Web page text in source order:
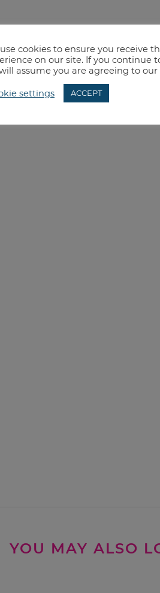
YOU MAY ALSO
cookies to ensure you receive
on our site. If you continue
assume you are agreeing to our
settings ACCEPT